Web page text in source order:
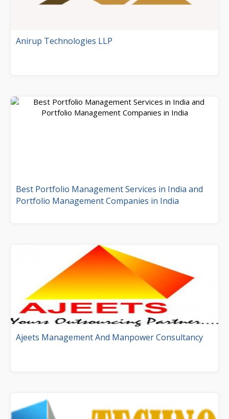
Anirup Technologies LLP
Best Portfolio Management Services in India and
Portfolio Management Companies in India
Ajeets Management And Manpower Consultancy